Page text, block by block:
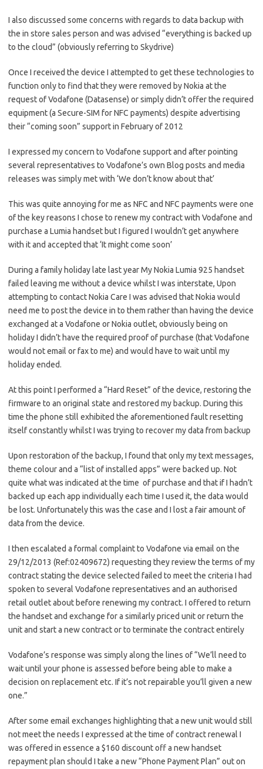
I also discussed some concerns with regards to data backup with
the in store sales person and was advised “everything is backed up
to the cloud” (obviously referring to Skydrive)
Once I received the device I attempted to get these technologies to
function only to find that they were removed by Nokia at the
request of Vodafone (Datasense) or simply didn’t offer the required
equipment (a Secure-SIM for NFC payments) despite advertising
their “coming soon” support in February of 2012
I expressed my concern to Vodafone support and after pointing
several representatives to Vodafone’s own Blog posts and media
releases was simply met with ‘We don’t know about that’
This was quite annoying for me as NFC and NFC payments were one
of the key reasons I chose to renew my contract with Vodafone and
purchase a Lumia handset but I figured I wouldn’t get anywhere
with it and accepted that ‘It might come soon’
During a family holiday late last year My Nokia Lumia 925 handset
failed leaving me without a device whilst I was interstate, Upon
attempting to contact Nokia Care I was advised that Nokia would
need me to post the device in to them rather than having the device
exchanged at a Vodafone or Nokia outlet, obviously being on
holiday I didn’t have the required proof of purchase (that Vodafone
would not email or fax to me) and would have to wait until my
holiday ended.
At this point I performed a “Hard Reset” of the device, restoring the
firmware to an original state and restored my backup. During this
time the phone still exhibited the aforementioned fault resetting
itself constantly whilst I was trying to recover my data from backup
Upon restoration of the backup, I found that only my text messages,
theme colour and a “list of installed apps” were backed up. Not
quite what was indicated at the time of purchase and that if I hadn’t
backed up each app individually each time I used it, the data would
be lost. Unfortunately this was the case and I lost a fair amount of
data from the device.
I then escalated a formal complaint to Vodafone via email on the
29/12/2013 (Ref:02409672) requesting they review the terms of my
contract stating the device selected failed to meet the criteria I had
spoken to several Vodafone representatives and an authorised
retail outlet about before renewing my contract. I offered to return
the handset and exchange for a similarly priced unit or return the
unit and start a new contract or to terminate the contract entirely
Vodafone’s response was simply along the lines of “We’ll need to
wait until your phone is assessed before being able to make a
decision on replacement etc. If it’s not repairable you’ll given a new
one.”
After some email exchanges highlighting that a new unit would still
not meet the needs I expressed at the time of contract renewal I
was offered in essence a $160 discount off a new handset
repayment plan should I take a new “Phone Payment Plan” out on